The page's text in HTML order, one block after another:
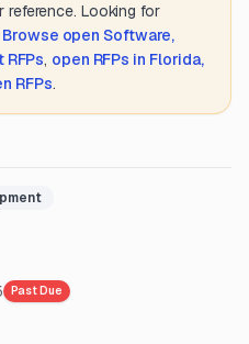
Looking for
Browse open Software,
RFPs, open RFPs in Florida,
RFPs.
Past Due